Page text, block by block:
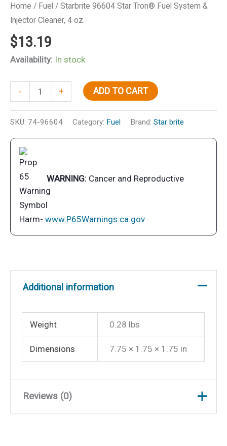
Home / Fuel / Starbrite 96604 Star Tron® Fuel System &
Injector Cleaner, 4 oz.
$13.19
Availability: In stock
-
Starbrite
96604
Star
Fuel
System
Injector
Cleaner,
oz.
+ ADD TO CART
SKU: 74-96604 Category: Fuel Brand: Star brite
WARNING: Cancer and Reproductive
Harm- www.P65Warnings.ca.gov
Additional information
Weight 0.28 lbs
Dimensions 7.75 × 1.75 × 1.75 in
Reviews (0)